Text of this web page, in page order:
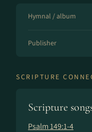
Hymnal / album
Publisher
SCRIPTURE
Scripture
Psalm 149:1-4